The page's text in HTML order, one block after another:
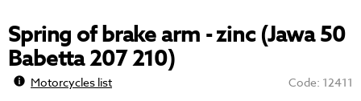
Spring of brake arm - zinc (Jawa 50
Babetta 207 210)
Motorcycles list Code: 12411